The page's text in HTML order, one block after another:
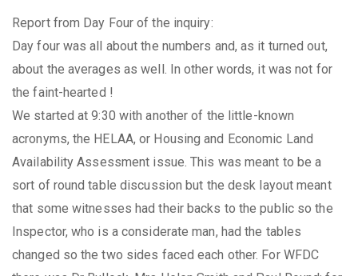
Report from Day Four of the inquiry:
Day four was all about the numbers and, as it turned out,
about the averages as well. In other words, it was not for
the faint-hearted !
We started at 9:30 with another of the little-known
acronyms, the HELAA, or Housing and Economic Land
Availability Assessment issue. This was meant to be a
sort of round table discussion but the desk layout meant
that some witnesses had their backs to the public so the
Inspector, who is a considerate man, had the tables
changed so the two sides faced each other. For WFDC